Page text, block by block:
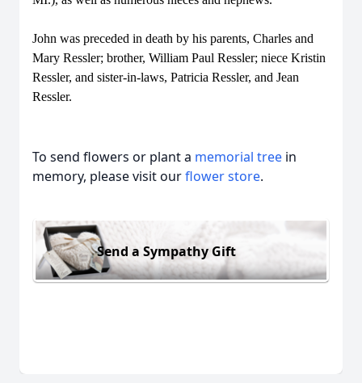
John was preceded in death by his parents, Charles and
Mary Ressler; brother, William Paul Ressler; niece Kristin
Ressler, and sister-in-laws, Patricia Ressler, and Jean
Ressler.
To send flowers or plant a memorial tree in
memory, please visit ourflower store.
Send a Sympathy Gift